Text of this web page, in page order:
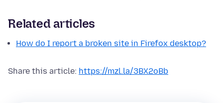
Related articles
How do I report a broken site in Firefox desktop?
Share this article: https://mzl.la/3BX2oBb